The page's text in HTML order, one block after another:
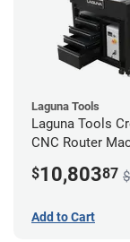
Laguna Tools
Laguna Tools
CNC Router
$10,80387
Add to Cart